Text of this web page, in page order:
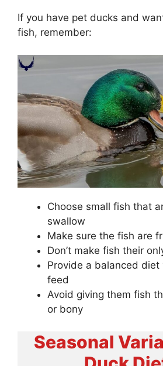
If you have pet ducks and
fish, remember:
Choose small fish that
swallow
Make sure the fish are
Don’t make fish their
Provide a balanced
feed
Avoid giving them fish
or bony
Seasonal